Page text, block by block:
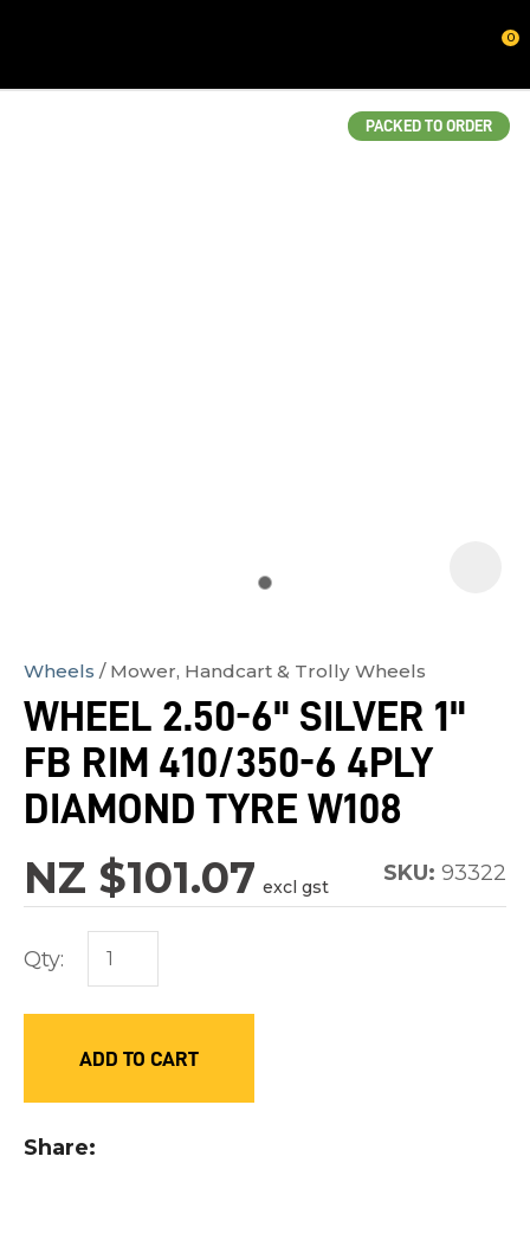
0
PACKED TO ORDER
Wheels Mower, Handcart & Trolly Wheels
WHEEL 2.50-6" SILVER 1"
FB RIM 410/350-6 4PLY
DIAMOND TYRE W108
NZ $101.07 excl gst
SKU: 93322
Qty:
ADD TO CART
Share
order
to
assist
us
reducing